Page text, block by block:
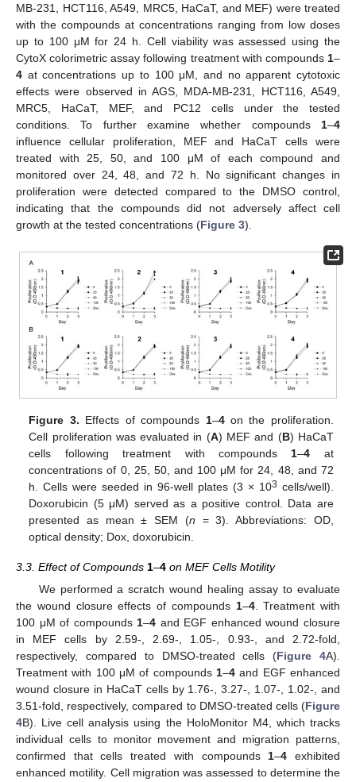
MB-231, HCT116, A549, MRC5, HaCaT, and MEF) were treated
with the compounds at concentrations ranging from low doses
up to 100 μM for 24 h. Cell viability was assessed using the
CytoX colorimetric assay following treatment with compounds 1–
4 at concentrations up to 100 μM, and no apparent cytotoxic
effects were observed in AGS, MDA-MB-231, HCT116, A549,
MRC5, HaCaT, MEF, and PC12 cells under the tested
conditions. To further examine whether compounds 1–4
influence cellular proliferation, MEF and HaCaT cells were
treated with 25, 50, and 100 μM of each compound and
monitored over 24, 48, and 72 h. No significant changes in
proliferation were detected compared to the DMSO control,
indicating that the compounds did not adversely affect cell
growth at the tested concentrations (Figure 3).
Figure 3. Effects of compounds 1–4on the proliferation.
Cell proliferation was evaluated in (A) MEF and (B) HaCaT
cells following treatment with compounds 1–4 at
concentrations of 0, 25, 50, and 100 μM for 24, 48, and 72
h. Cells were seeded in 96-well plates (3 × 103 cells/well).
Doxorubicin (5 μM) served as a positive control. Data are
presented as mean ± SEM (n = 3). Abbreviations: OD,
optical density; Dox, doxorubicin.
3.3. Effect of Compounds 1–4 on MEF Cells Motility
We performed a scratch wound healing assay to evaluate
the wound closure effects of compounds 1–4. Treatment with
100 μM of compounds1–4 and EGF enhanced wound closure
in MEF cells by 2.59-, 2.69-, 1.05-, 0.93-, and 2.72-fold,
respectively, compared to DMSO-treated cells (Figure 4A).
Treatment with 100 μM of compounds 1–4 and EGF enhanced
wound closure in HaCaT cells by 1.76-, 3.27-, 1.07-, 1.02-, and
3.51-fold, respectively, compared to DMSO-treated cells (Figure
4B). Live cell analysis using the HoloMonitor M4, which tracks
individual cells to monitor movement and migration patterns,
confirmed that cells treated with compounds1–4 exhibited
enhanced motility. Cell migration was assessed to determine the